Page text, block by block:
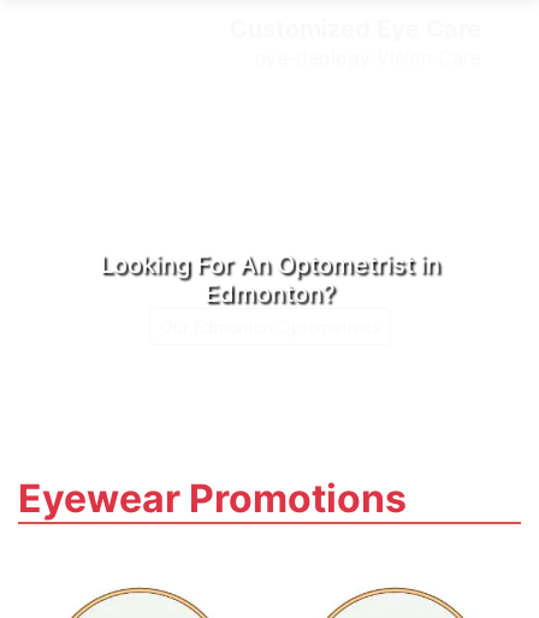
Looking For An Optometrist in
Edmonton?
Eyewear Promotions